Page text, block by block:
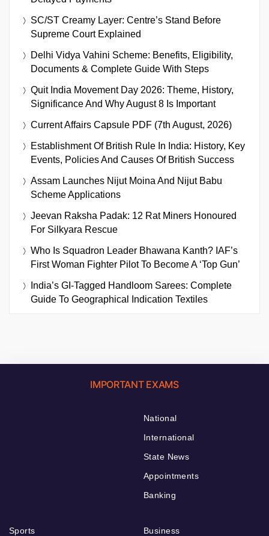
SC/ST Creamy Layer: Centre’s Stand Before
Supreme Court Explained
Delhi Vidya Vahini Scheme: Benefits, Eligibility,
Documents & Complete Guide With Steps
Quit India Movement Day 2026: Theme, History,
Significance And Why August 8 Is Important
Current Affairs Capsule PDF (7th August, 2026)
Establishment Of British Rule In India: History, Key
Events, Policies And Causes Of British Success
Assam Launches Nijut Moina And Nijut Babu
Scheme Applications
Jeevan Raksha Padak: 12 Rat Miners Honoured
For Silkyara Rescue
Who Is Squadron Leader Bhawana Kanth? IAF’s
First Woman Fighter Pilot To Become A ‘Top Gun’
India’s GI-Tagged Handloom Sarees: Complete
Guide To Geographical Indication Textiles
IMPORTANT EXAMS
National
International
State News
Appointments
Banking
Sports
Business